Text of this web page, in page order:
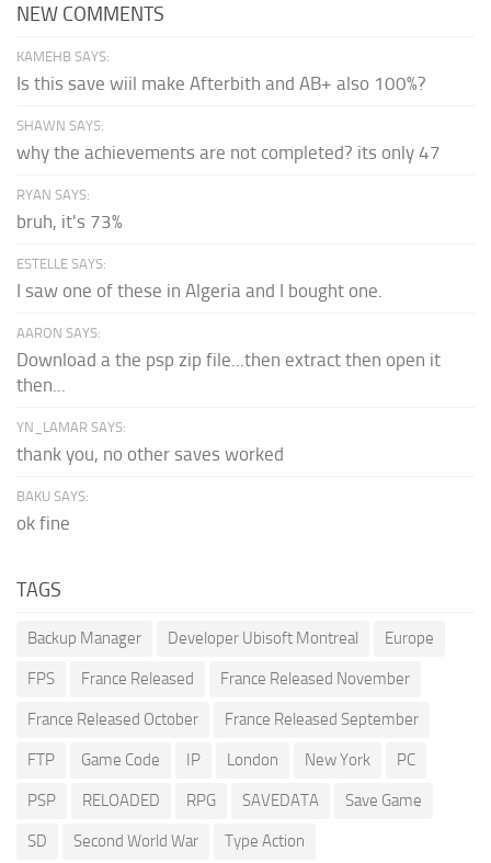
NEW COMMENTS
KAMEHB SAYS:
Is this save wiil make Afterbith and AB+ also 100%?
SHAWN SAYS:
why the achievements are not completed? its only 47
RYAN SAYS:
bruh, it's 73%
ESTELLE SAYS:
I saw one of these in Algeria and I bought one.
AARON SAYS:
Download a the psp zip file...then extract then open it
then...
YN_LAMAR SAYS:
thank you, no other saves worked
BAKU SAYS:
ok fine
TAGS
Backup Manager Developer Ubisoft Montreal Europe
FPS France Released France Released November
France Released October France Released September
FTP Game Code IP London New York PC
PSP RELOADED RPG SAVEDATA Save Game
SD Second World War Type Action